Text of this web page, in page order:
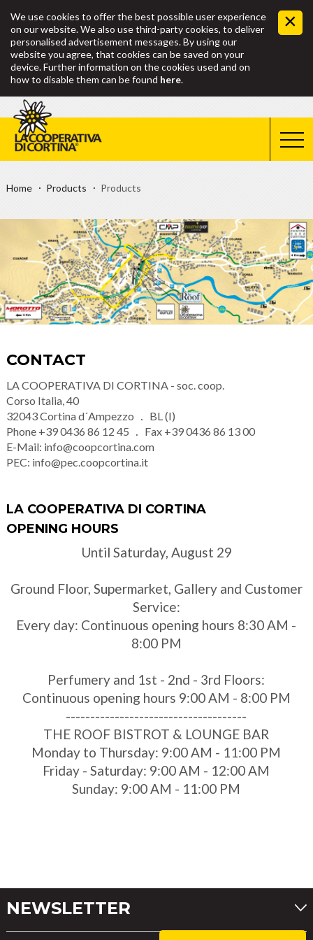
We use cookies to offer the best possible user experience
on our website. We also use third-party cookies, to deliver
personalised advertisement messages. By using our
website you agree, that cookies can be saved on your
device. Further information on the cookies used and on
how to disable them can be found here.
Home Products Products
CONTACT
LA COOPERATIVA DI CORTINA - soc. coop.
Corso Italia, 40
32043Cortina d´Ampezzo
BL (I)
Phone +39 0436 86 12 45 Fax +39 0436 86 13 00
E-Mail: info@coopcortina.com
PEC: info@pec.coopcortina.it
LA COOPERATIVA DI CORTINA
OPENING HOURS
Until Saturday, August 29
Ground Floor, Supermarket, Gallery and Customer
Service:
Every day: Continuous opening hours 8:30 AM -
8:00 PM
Perfumery and 1st - 2nd - 3rd Floors:
Continuous opening hours 9:00 AM - 8:00 PM
-------------------------------------
THE ROOF BISTROT & LOUNGE BAR
Monday to Thursday: 9:00 AM - 11:00 PM
Friday - Saturday: 9:00 AM - 12:00 AM
Sunday: 9:00 AM - 11:00 PM
NEWSLETTER